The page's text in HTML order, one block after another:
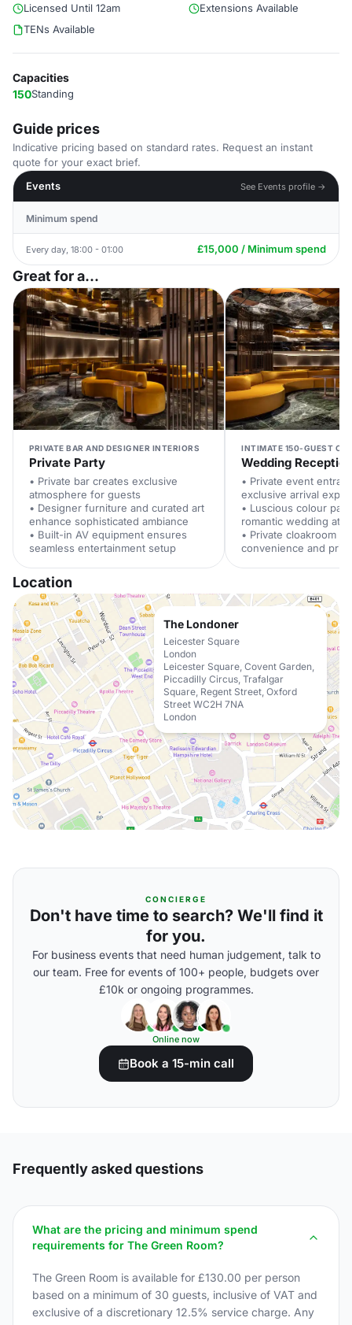
Licensed Until 12am
Extensions Available
TENs Available
Capacities
150Standing
Guide prices
Indicative pricing based on standard rates. Request an instant
quote for your exact brief.
Events
See Events profile →
Minimum spend
Every day, 18:00 - 01:00 £15,000 / Minimum spend
Great for a...
PRIVATE BAR AND DESIGNER INTERIORS
Private Party
• Private bar creates exclusive
atmosphere for guests
• Designer furniture and curated art
enhance sophisticated ambiance
• Built-in AV equipment ensures
seamless entertainment setup
INTIMATE 150-GUEST
Wedding Reception
• Private event
exclusive arrival
• Luscious colour
romantic wedding
• Private cloakroom
convenience and
Location
The Londoner
Leicester Square
London
Leicester Square, Covent Garden,
Piccadilly Circus, Trafalgar
Square, Regent Street, Oxford
Street WC2H 7NA
London
CONCIERGE
Don't have time to search? We'll find it
for you.
For business events that need human judgement, talk to
our team. Free for events of 100+ people, budgets over
£10k or ongoing programmes.
Online now
Book a 15-min call
Frequently asked questions
What are the pricing and minimum spend
requirements for The Green Room?
The Green Room is available for £130.00 per person
based on a minimum of 30 guests, inclusive of VAT and
exclusive of a discretionary 12.5% service charge. Any